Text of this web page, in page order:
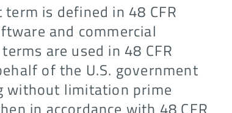
is defined in 48 CFR
and commercial
are used in 48 CFR
of the U.S. government
without limitation prime